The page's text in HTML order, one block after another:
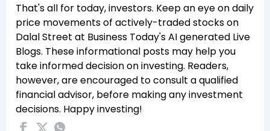
That's all for today, investors. Keep an eye on daily
price movements of actively-traded stocks on
Dalal Street at Business Today's AI generated Live
Blogs. These informational posts may help you
take informed decision on investing. Readers,
however, are encouraged to consult a qualified
financial advisor, before making any investment
decisions. Happy investing!